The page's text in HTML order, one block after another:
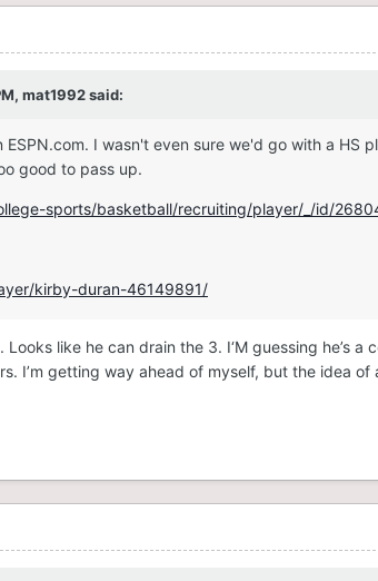
mat1992said:
I wasn't even sure we'd go with a HS
good to pass up.
sports/basketball/recruiting/player/_/id/
kirby-duran-46149891/
like he can drain the 3. I‘M guessing he’s a
I’m getting way ahead of myself, but the idea